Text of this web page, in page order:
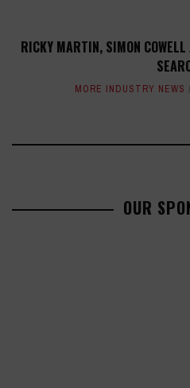
RICKY MARTIN, SIMON
MORE INDUSTRY NEWS
OUR